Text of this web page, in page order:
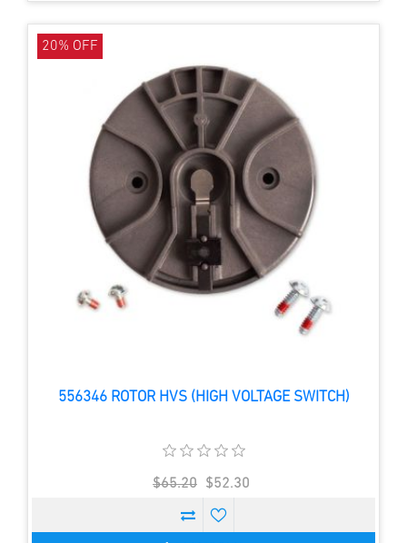
556346 ROTOR HVS (HIGH VOLTAGE SWITCH)
20% OFF
$65.20 $52.30